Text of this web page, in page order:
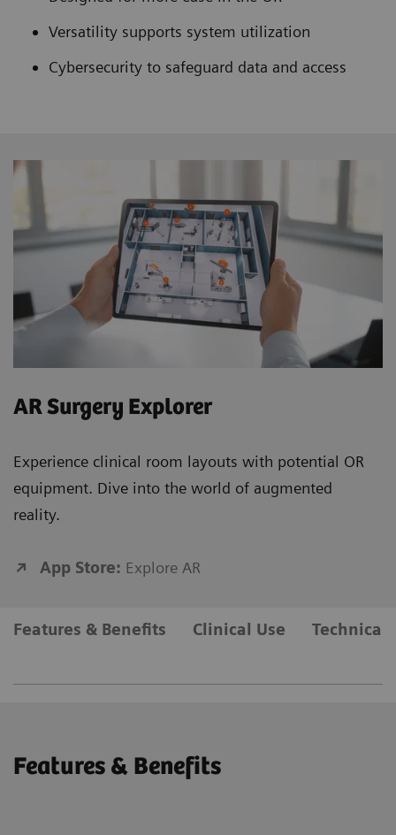
Versatility supports system utilization
Cybersecurity to safeguard data and access
AR Surgery Explorer
Experience clinical room layouts with potential OR
equipment. Dive into the world of augmented
reality.
App Store: Explore AR
Features & Benefits Clinical Use Technical
Features & Benefits